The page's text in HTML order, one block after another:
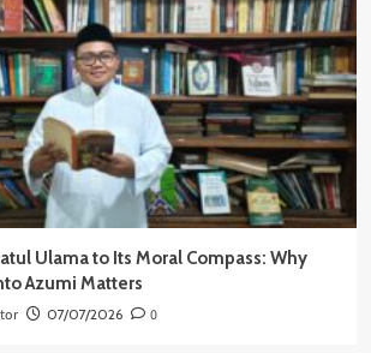
Ulama to Its Moral Compass: Why
Azumi Matters
07/07/2026 0